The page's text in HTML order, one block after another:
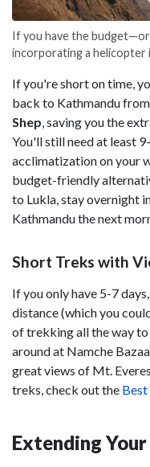
If you have the
incorporating a helicopter
If you're short on time,
back to Kathmandu
Shep, saving you the
You'll still need at least
acclimatization on your
budget-friendly
to Lukla, stay overnight
Kathmandu the next
Short Treks with
If you only have 5-7
distance (which you
of trekking all the way to
around at Namche
great views of Mt.
treks, check out the Best
Extending